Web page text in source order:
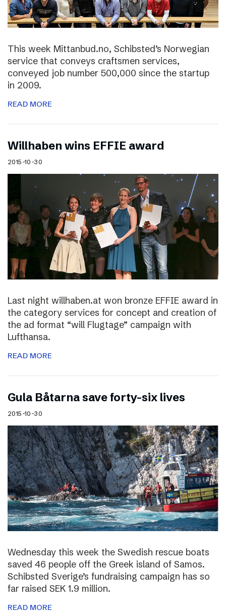
This week Mittanbud.no, Schibsted’s Norwegian
service that conveys craftsmen services,
conveyed job number 500,000 since the startup
in 2009.
READ MORE
Willhaben wins EFFIE award
2015-10-30
Last night willhaben.at won bronze EFFIE award in
the category services for concept and creation of
the ad format “will Flugtage” campaign with
Lufthansa.
READ MORE
Gula Båtarna save forty-six lives
2015-10-30
Wednesday this week the Swedish rescue boats
saved 46 people off the Greek island of Samos.
Schibsted Sverige’s fundraising campaign has so
far raised SEK 1.9 million.
READ MORE